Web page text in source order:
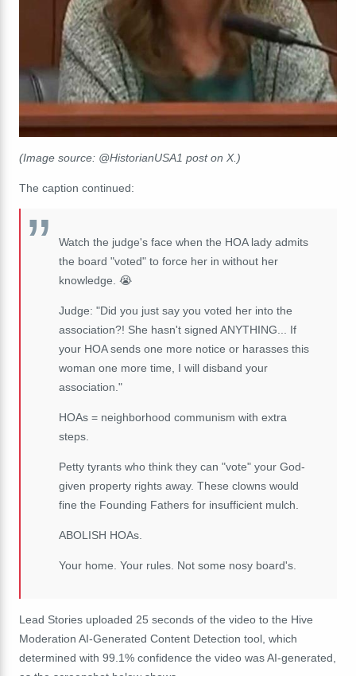
(Image source: @HistorianUSA1 post on X.)
The caption continued:
Watch the judge's face when the HOA lady admits
the board "voted" to force her in without her
knowledge. 😭
Judge: "Did you just say you voted her into the
association?! She hasn't signed ANYTHING... If
your HOA sends one more notice or harasses this
woman one more time, I will disband your
association."
HOAs = neighborhood communism with extra
steps.
Petty tyrants who think they can "vote" your God-
given property rights away. These clowns would
fine the Founding Fathers for insufficient mulch.
ABOLISH HOAs.
Your home. Your rules. Not some nosy board's.
Lead Stories uploaded 25 seconds of the video to the Hive
Moderation AI-Generated Content Detection tool, which
determined with 99.1% confidence the video was AI-generated,